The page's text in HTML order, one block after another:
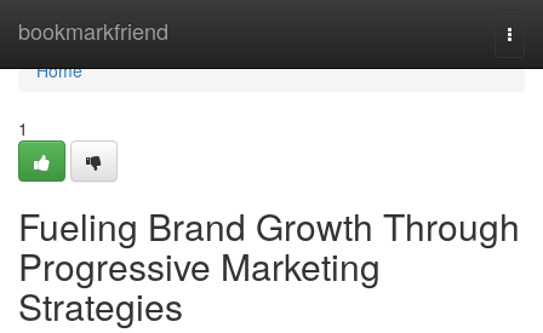
bookmarkfriend
Home
Home
1
Fueling Brand Growth Through
Progressive Marketing
Strategies